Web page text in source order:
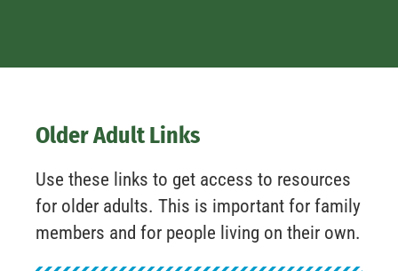
Older Adult Links
Use these links to get access to resources
for older adults. This is important for family
members and for people living on their own.